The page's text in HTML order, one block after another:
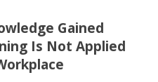
Gained
Is Not Applied